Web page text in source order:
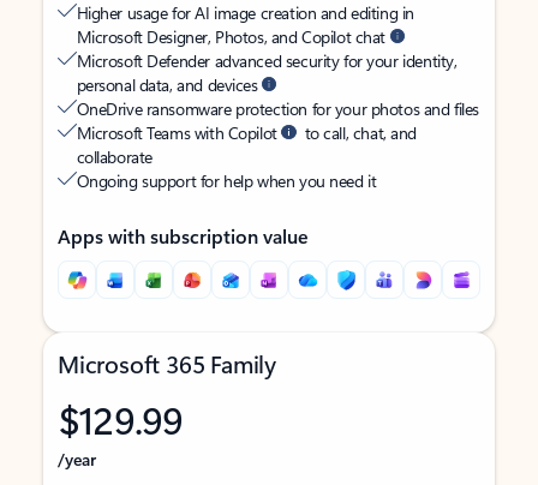
Higher usage for AI image creation and editing in
Microsoft Designer, Photos, and Copilot chat
Microsoft Defender advanced security for your identity,
personal data, and devices
OneDrive ransomware protection for your photos and files
Microsoft Teams with Copilot
to call, chat, and
collaborate
Ongoing support for help when you need it
Apps with subscription value
Microsoft 365 Family
$129.99
/year